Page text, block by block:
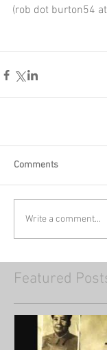
(rob dot burton54
Comments
Write a comment...
Featured